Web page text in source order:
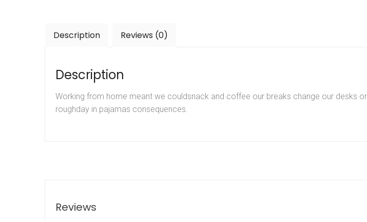
Description Reviews (0)
Description
Working from home meant we couldsnack and coffee our breaks change our desks
roughday in pajamas consequences.
Reviews